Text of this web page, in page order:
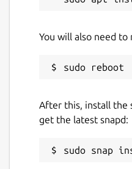
You will also need
After this, install the
get the latest snapd: